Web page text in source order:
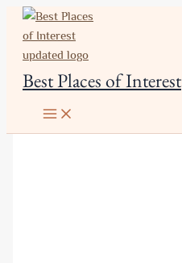
Skip
content
Best Places of Interest